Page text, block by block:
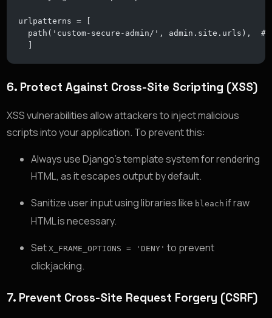
urlpatterns = [
path('custom-secure-admin/', admin.site.urls),
6. Protect Against Cross-Site Scripting (XSS)
XSS vulnerabilities allow attackers to inject malicious
scripts into your application. To prevent this:
Always use Django’s template system for rendering
HTML, as it escapes output by default.
Sanitize user input using libraries like bleach if raw
HTML is necessary.
SetX_FRAME_OPTIONS = 'DENY' to prevent
clickjacking.
7. Prevent Cross-Site Request Forgery (CSRF)